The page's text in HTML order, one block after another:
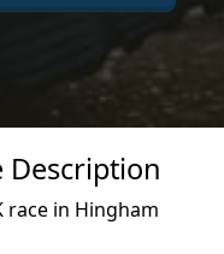
Description
race in Hingham